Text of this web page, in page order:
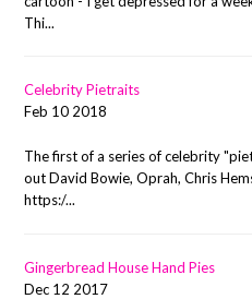
Thi...
Celebrity Pietraits
Feb 10 2018
The first of a series of celebrity
out David Bowie, Oprah, Chris
https:/...
Gingerbread House Hand Pies
Dec 12 2017